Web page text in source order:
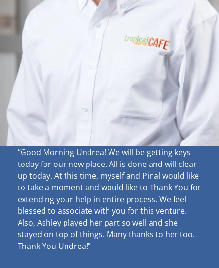
“Good Morning Undrea! We will be getting keys
today for our new place. All is done and will clear
up today. At this time, myself and Pinal would like
to take a moment and would like to Thank You for
extending your help in entire process. We feel
blessed to associate with you for this venture.
Also, Ashley played her part so well and she
stayed on top of things. Many thanks to her too.
Thank You Undrea!”